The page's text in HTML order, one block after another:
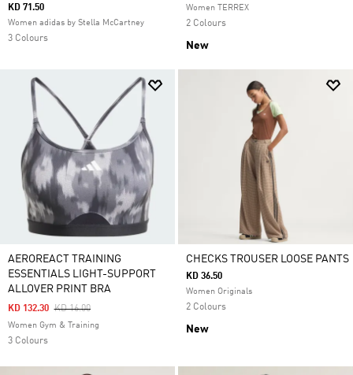
KD 71.50
Women adidas by Stella McCartney
3 Colours
Women TERREX
2 Colours
New
AEROREACT TRAINING
ESSENTIALS LIGHT-SUPPORT
ALLOVER PRINT BRA
Price Reduced From
KD 16.00To
KD 132.30
Women Gym & Training
3 Colours
CHECKS TROUSER LOOSE PANTS
KD 36.50
Women Originals
2 Colours
New